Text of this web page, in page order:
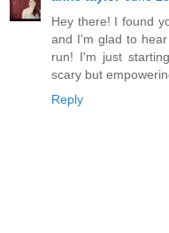
Hey there! I found
and I'm glad to
run! I'm just
scary but
Reply